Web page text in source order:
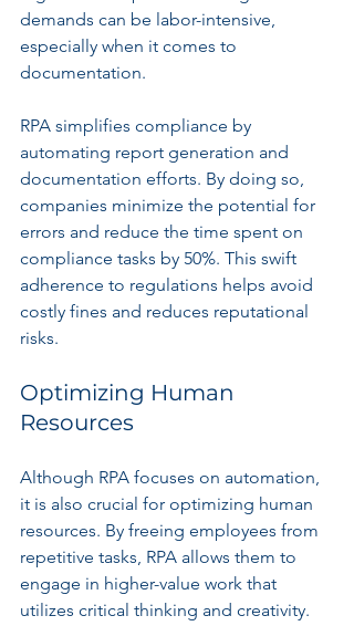
demands can be labor-intensive,
especially when it comes to
documentation.
RPA simplifies compliance by
automating report generation and
documentation efforts. By doing so,
companies minimize the potential for
errors and reduce the time spent on
compliance tasks by 50%. This swift
adherence to regulations helps avoid
costly fines and reduces reputational
risks.
Optimizing Human
Resources
Although RPA focuses on automation,
it is also crucial for optimizing human
resources. By freeing employees from
repetitive tasks, RPA allows them to
engage in higher-value work that
utilizes critical thinking and creativity.